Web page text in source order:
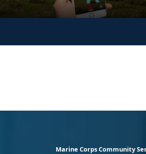
Marine Corps Community